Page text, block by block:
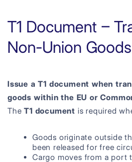
T1 Document –
Non-Union Goods
Issue a T1 document when
goods within the EU or
TheT1 document is required
Goods originate outside
been released for free
Cargo moves from a port